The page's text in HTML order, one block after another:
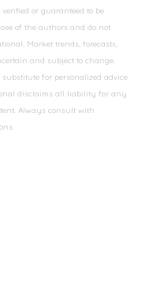
or guaranteed to be
of the authors and do not
Market trends, forecasts,
and subject to change.
for personalized advice
disclaims all liability for any
Always consult with